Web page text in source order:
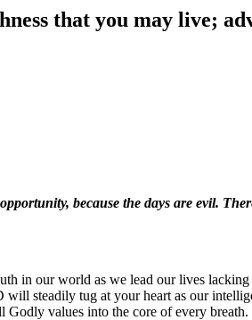
that you may live;
because the days are evil.
in our world as we lead our lives
will steadily tug at your heart as our
Godly values into the core of every breath.